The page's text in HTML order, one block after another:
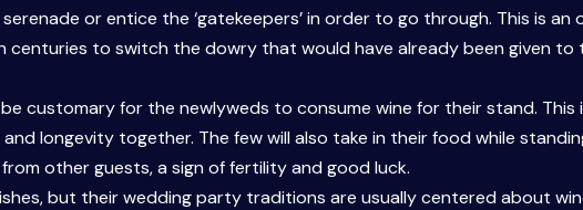
or entice the ‘gatekeepers’ in order to go through. This is
centuries to switch the dowry that would have already been given to
customary for the newlyweds to consume wine for their stand.
longevity together. The few will also take in their food while
other guests, a sign of fertility and good luck.
but their wedding party traditions are usually centered about